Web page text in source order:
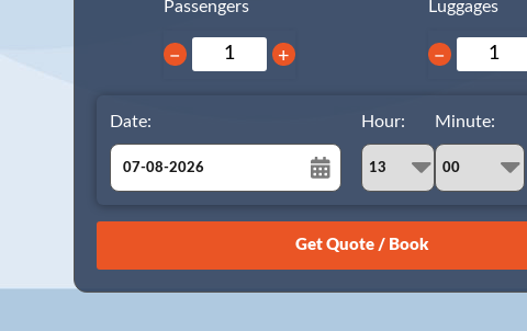
Passengers
− +
Luggages
−
Date:
August
26 27 28 29 30 31 1
Hour: Minute: